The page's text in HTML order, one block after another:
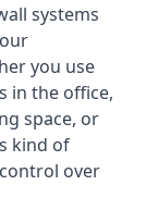
systems
you use
in the office,
space, or
kind of
over